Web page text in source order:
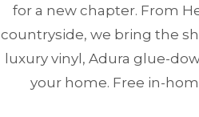
for a new chapter. From
countryside, we bring the
luxury vinyl, Adura glue-
your home. Free in-